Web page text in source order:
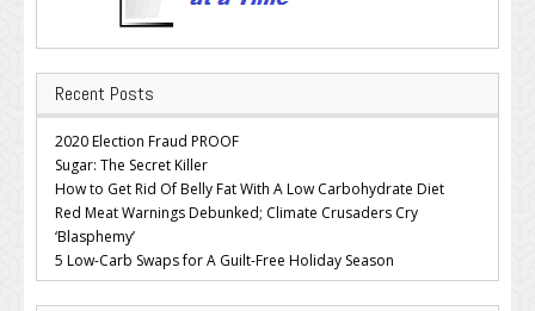
Recent Posts
2020 Election Fraud PROOF
Sugar: The Secret Killer
How to Get Rid Of Belly Fat With A Low Carbohydrate Diet
Red Meat Warnings Debunked; Climate Crusaders Cry
‘Blasphemy’
5 Low-Carb Swaps for A Guilt-Free Holiday Season